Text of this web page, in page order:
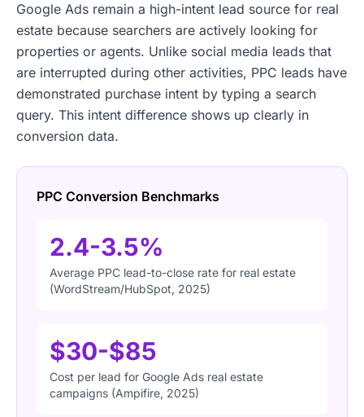
Google Ads remain a high-intent lead source for real
estate because searchers are actively looking for
properties or agents. Unlike social media leads that
are interrupted during other activities, PPC leads have
demonstrated purchase intent by typing a search
query. This intent difference shows up clearly in
conversion data.
PPC Conversion Benchmarks
2.4-3.5%
Average PPC lead-to-close rate for real estate
(WordStream/HubSpot, 2025)
$30-$85
Cost per lead for Google Ads real estate
campaigns (Ampifire, 2025)